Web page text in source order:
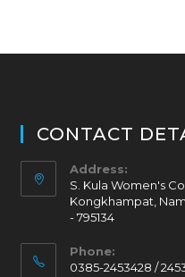
CONTACT
Address:
S. Kula Women's
Kongkhampat,
- 795134
Phone:
0385-2453428 /